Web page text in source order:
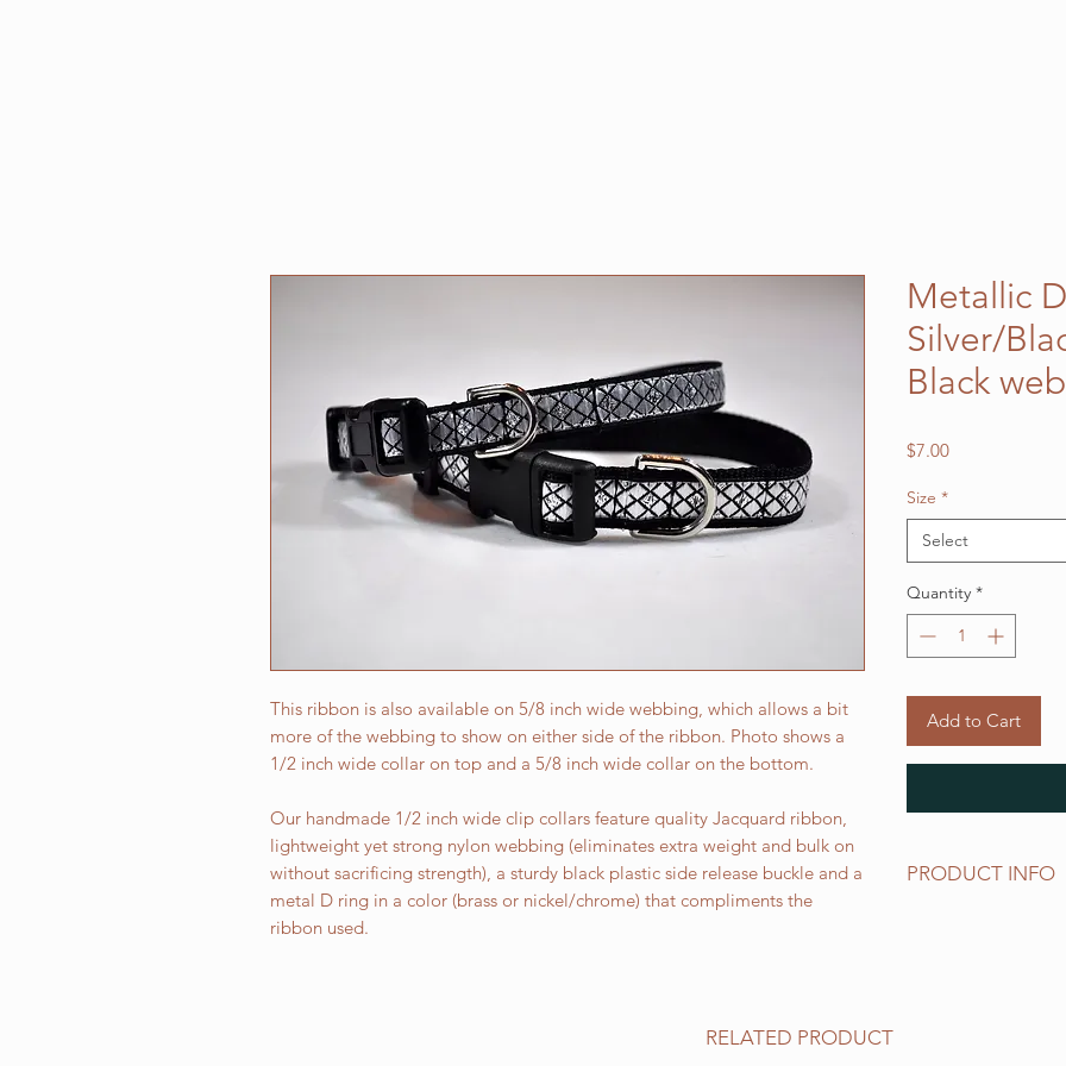
This ribbon is also available on 5/8 inch wide webbing, which allows a bit
more of the webbing to show on either side of the ribbon. Photo shows a
1/2 inch wide collar on top and a 5/8 inch wide collar on the bottom.
Our handmade 1/2 inch wide clip collars feature quality Jacquard ribbon,
lightweight yet strong nylon webbing (eliminates extra weight and bulk on
without sacrificing strength), a sturdy black plastic side release buckle and a
metal D ring in a color (brass or nickel/chrome) that compliments the
ribbon used.
Metallic
Silver/
Black
$7.00Price
Size *
Select
Quantity *
Add to Cart
PRODUCT INFO
RELATED PRODUCT